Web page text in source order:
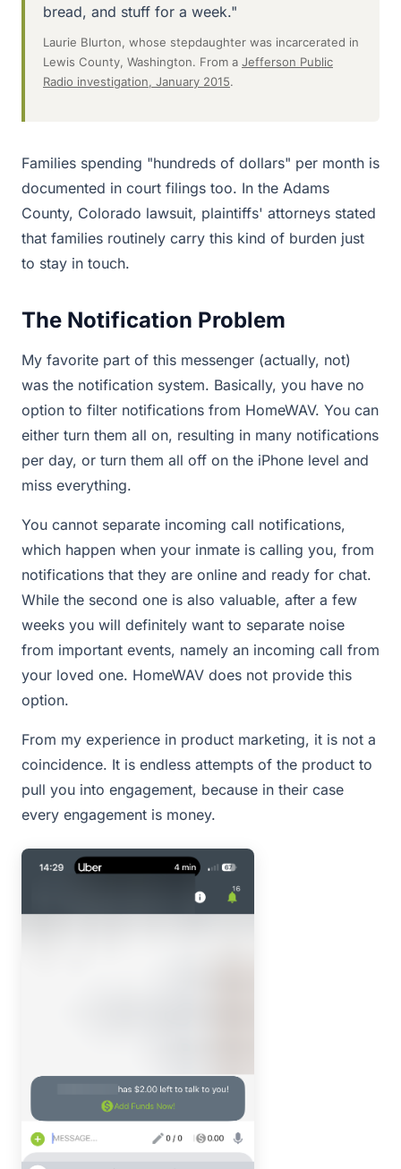
bread, and stuff for a week."
Laurie Blurton, whose stepdaughter was incarcerated in
Lewis County, Washington. From a Jefferson Public
Radio investigation, January 2015.
Families spending "hundreds of dollars" per month is
documented in court filings too. In the Adams
County, Colorado lawsuit, plaintiffs' attorneys stated
that families routinely carry this kind of burden just
to stay in touch.
The Notification Problem
My favorite part of this messenger (actually, not)
was the notification system. Basically, you have no
option to filter notifications from HomeWAV. You can
either turn them all on, resulting in many notifications
per day, or turn them all off on the iPhone level and
miss everything.
You cannot separate incoming call notifications,
which happen when your inmate is calling you, from
notifications that they are online and ready for chat.
While the second one is also valuable, after a few
weeks you will definitely want to separate noise
from important events, namely an incoming call from
your loved one. HomeWAV does not provide this
option.
From my experience in product marketing, it is not a
coincidence. It is endless attempts of the product to
pull you into engagement, because in their case
every engagement is money.